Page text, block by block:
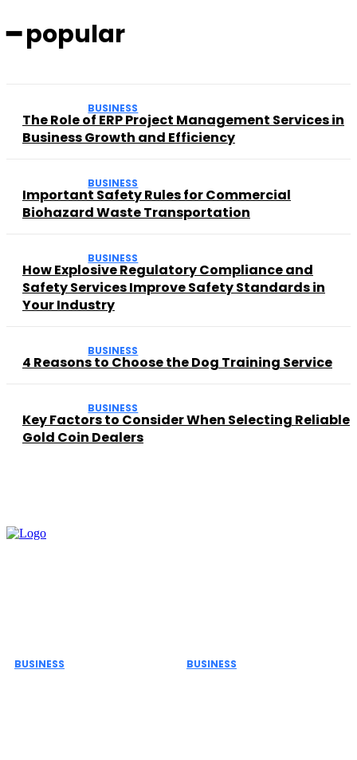
━ popular
BUSINESS
The Role of ERP Project Management Services in
Business Growth and Efficiency
BUSINESS
Important Safety Rules for Commercial
Biohazard Waste Transportation
BUSINESS
How Explosive Regulatory Compliance and
Safety Services Improve Safety Standards in
Your Industry
BUSINESS
4 Reasons to Choose the Dog Training Service
BUSINESS
Key Factors to Consider When Selecting Reliable
Gold Coin Dealers
BUSINESS
The Role of ERP Project
BUSINESS
Important Safety Rules